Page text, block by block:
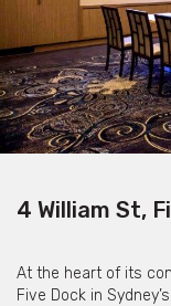
4 William St,
At the heart of its
Five Dock in